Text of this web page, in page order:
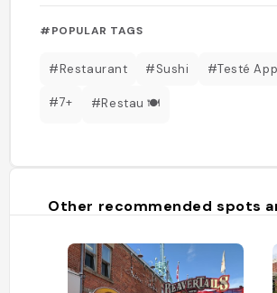
#POPULAR TAGS
#Restaurant #Sushi #Testé
#7+ #Restau 🍽️
Other recommended spots